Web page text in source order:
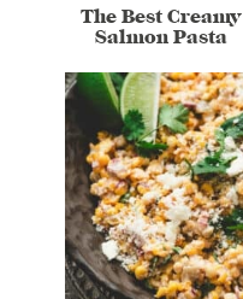
The Best Creamy
Salmon Pasta